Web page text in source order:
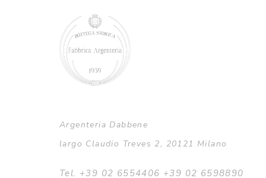
Argenteria Dabbene
largo Claudio Treves 2, 20121 Milano
Tel. +39 02 6554406 +39 02 6598890